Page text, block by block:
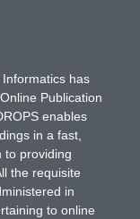
has
Publication
enables
in a fast,
to providing
the requisite
in
to online